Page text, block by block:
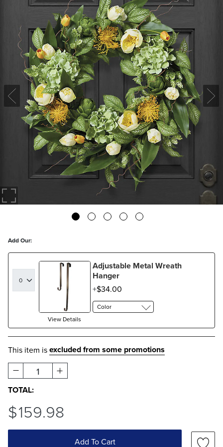
Add Our:
View Details
Adjustable Metal Wreath
Hanger
$34.00
Color
This item isexcluded from some promotions
1
TOTAL:
$159.98
Add To Cart